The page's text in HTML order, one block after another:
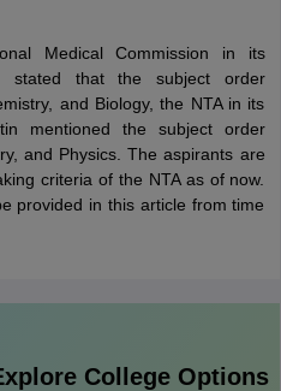
Medical Commission in its
stated that the subject order
and Biology, the NTA in its
mentioned the subject order
and Physics. The aspirants are
criteria of the NTA as of now.
provided in this article from time
College Options